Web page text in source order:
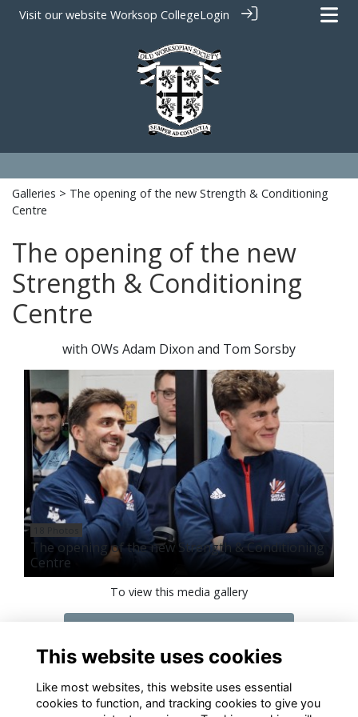
Visit our website Worksop CollegeLogin
Galleries > The opening of the new Strength & Conditioning
Centre
The opening of the new
Strength & Conditioning
Centre
with OWs Adam Dixon and Tom Sorsby
The opening of the new Strength & Conditioning
Centre
To view this media gallery
Login
Join
This website uses cookies
Like most websites, this website uses essential
cookies to function, and tracking cookies to give you